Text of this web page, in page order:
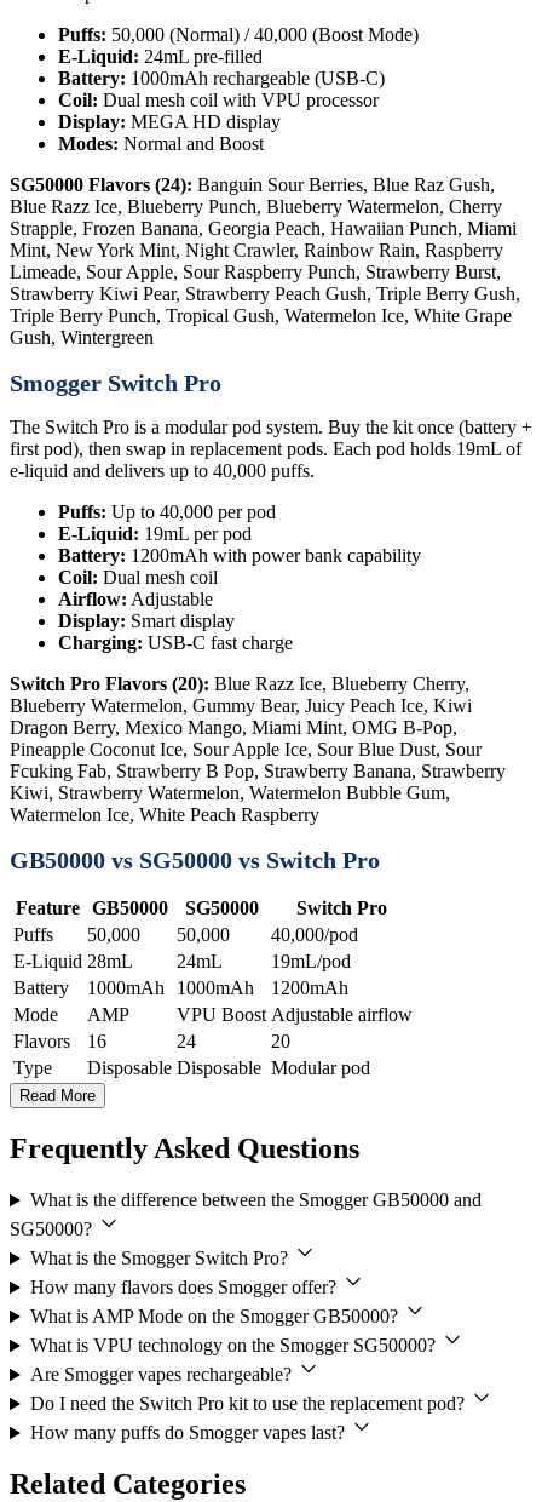
Puffs: 50,000 (Normal) / 40,000 (Boost Mode)
E-Liquid: 24mL pre-filled
Battery: 1000mAh rechargeable (USB-C)
Coil: Dual mesh coil with VPU processor
Display: MEGA HD display
Modes: Normal and Boost
SG50000 Flavors (24): Banguin Sour Berries, Blue Raz Gush,
Blue Razz Ice, Blueberry Punch, Blueberry Watermelon, Cherry
Strapple, Frozen Banana, Georgia Peach, Hawaiian Punch, Miami
Mint, New York Mint, Night Crawler, Rainbow Rain, Raspberry
Limeade, Sour Apple, Sour Raspberry Punch, Strawberry Burst,
Strawberry Kiwi Pear, Strawberry Peach Gush, Triple Berry Gush,
Triple Berry Punch, Tropical Gush, Watermelon Ice, White Grape
Gush, Wintergreen
Smogger Switch Pro
The Switch Pro is a modular pod system. Buy the kit once (battery +
first pod), then swap in replacement pods. Each pod holds 19mL of
e-liquid and delivers up to 40,000 puffs.
Puffs: Up to 40,000 per pod
E-Liquid: 19mL per pod
Battery: 1200mAh with power bank capability
Coil: Dual mesh coil
Airflow: Adjustable
Display: Smart display
Charging: USB-C fast charge
Switch Pro Flavors (20): Blue Razz Ice, Blueberry Cherry,
Blueberry Watermelon, Gummy Bear, Juicy Peach Ice, Kiwi
Dragon Berry, Mexico Mango, Miami Mint, OMG B-Pop,
Pineapple Coconut Ice, Sour Apple Ice, Sour Blue Dust, Sour
Fcuking Fab, Strawberry B Pop, Strawberry Banana, Strawberry
Kiwi, Strawberry Watermelon, Watermelon Bubble Gum,
Watermelon Ice, White Peach Raspberry
GB50000 vs SG50000 vs Switch Pro
Feature GB50000 SG50000
Switch Pro
Puffs
50,000 50,000
40,000/pod
E-Liquid 28mL 24mL
19mL/pod
Battery
1000mAh 1000mAh
1200mAh
Mode
AMP VPU Boost Adjustable airflow
Flavors
16 24
20
Type
Disposable Disposable Modular pod
Read More
Frequently Asked Questions
What is the difference between the Smogger GB50000 and
SG50000?
What is the Smogger Switch Pro?
How many flavors does Smogger offer?
What is AMP Mode on the Smogger GB50000?
What is VPU technology on the Smogger SG50000?
Are Smogger vapes rechargeable?
Do I need the Switch Pro kit to use the replacement pod?
How many puffs do Smogger vapes last?
Related Categories